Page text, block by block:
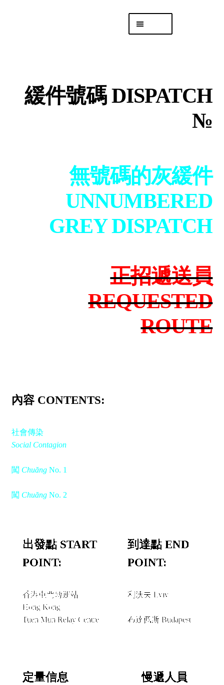
「後勤 LIKE LOGISTICS」
緩件號碼 DISPATCH
№
無號碼的灰緩件
UNNUMBERED
GREY DISPATCH
正招遞送員
REQUESTED
ROUTE
內容 CONTENTS:
社會傳染
Social Contagion
闖 ChuăngNo. 1
闖 ChuăngNo. 2
出發點 START
POINT:
香港屯門轉運站
Hong Kong
Tuen Mun Relay Centre
到達點 END
POINT:
利沃夫 Lviv
布達佩斯 Budapest
定量信息
慢遞人員